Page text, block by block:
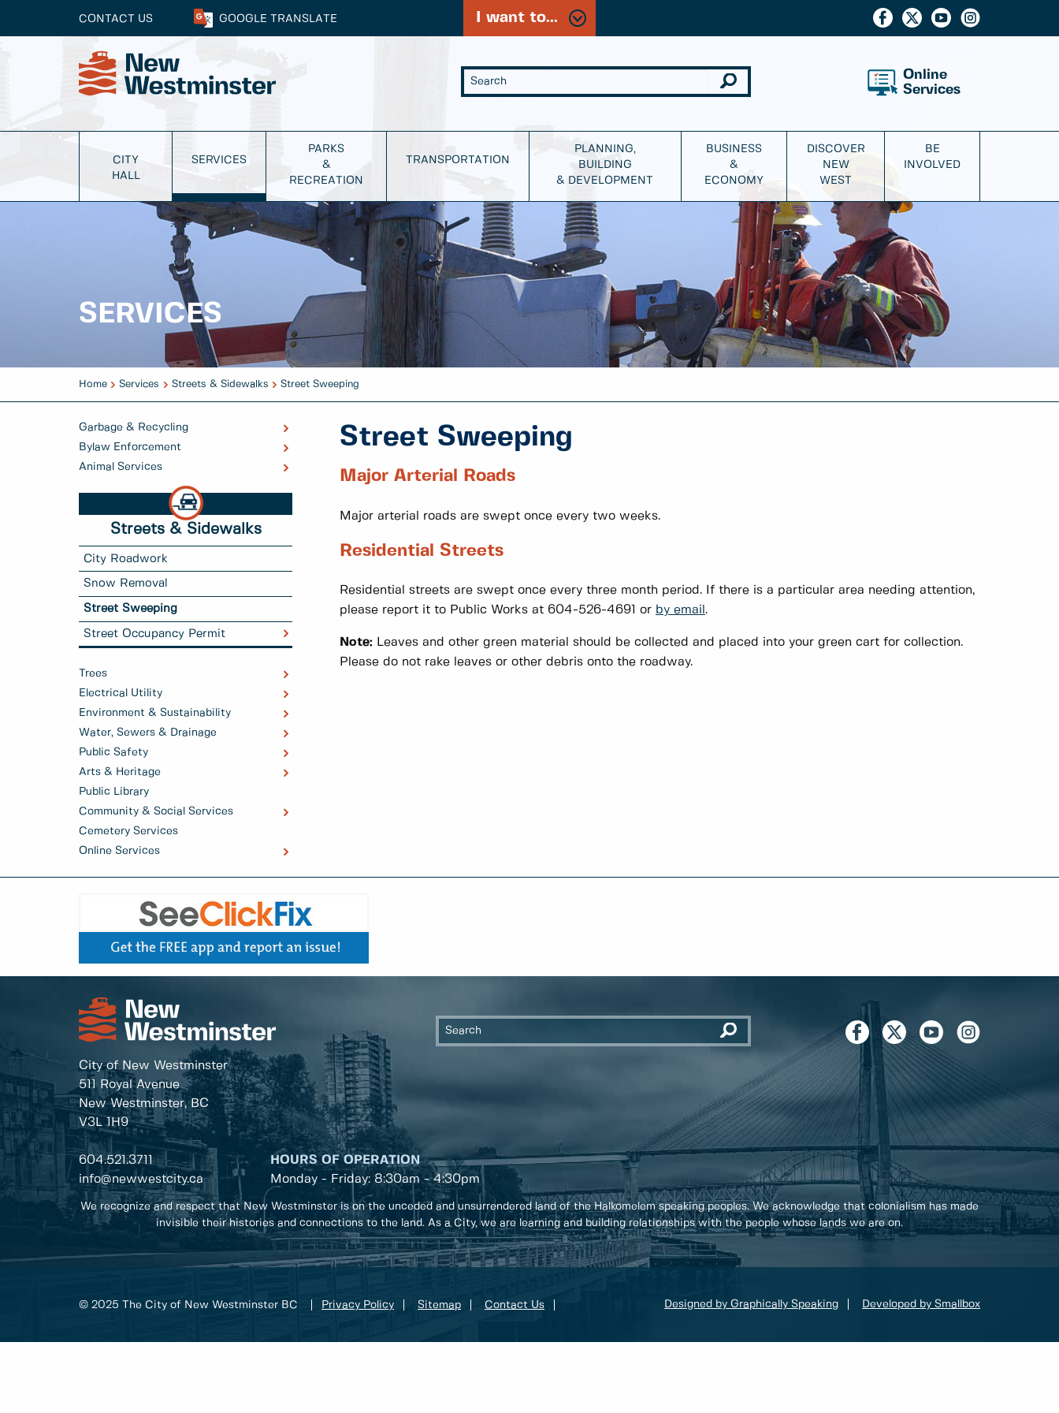
CONTACT US GOOGLE TRANSLATE I want to...
Online
Services
CITY
HALL
SERVICES
PARKS
&
RECREATION
TRANSPORTATION
PLANNING,
BUILDING
& DEVELOPMENT
BUSINESS
&
ECONOMY
DISCOVER
NEW
WEST
BE
INVOLVED
SERVICES
Home Services Streets & Sidewalks Street Sweeping
Garbage & Recycling
Bylaw Enforcement
Animal Services
Streets & Sidewalks
City Roadwork
Snow Removal
Street Sweeping
Street Occupancy Permit
Trees
Electrical Utility
Environment & Sustainability
Water, Sewers & Drainage
Public Safety
Arts & Heritage
Public Library
Community & Social Services
Cemetery Services
Online Services
Street Sweeping
Major Arterial Roads
Major arterial roads are swept once every two weeks.
Residential Streets
Residential streets are swept once every three month period. If there is a particular area needing attention,
please report it to Public Works at 604-526-4691 or by email .
Note: Leaves and other green material should be collected and placed into your green cart for collection.
Please do not rake leaves or other debris onto the roadway.
City of New Westminster
511 Royal Avenue
New Westminster, BC
V3L 1H9
604.521.3711
info@newwestcity.ca
HOURS OF OPERATION
Monday - Friday: 8:30am - 4:30pm
We recognize and respect that New Westminster is on the unceded and unsurrendered land of the Halkomelem speaking peoples. We acknowledge that colonialism has made
invisible their histories and connections to the land. As a City, we are learning and building relationships with the people whose lands we are on.
© 2025 The City of New Westminster BC Privacy Policy Sitemap Contact Us Designed by Graphically Speaking Developed by Smallbox